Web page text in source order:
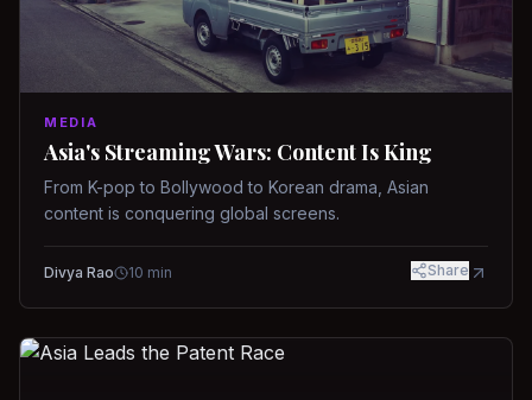
MEDIA
Asia's Streaming Wars: Content Is King
From K-pop to Bollywood to Korean drama, Asian
content is conquering global screens.
Divya Rao 10 min Share